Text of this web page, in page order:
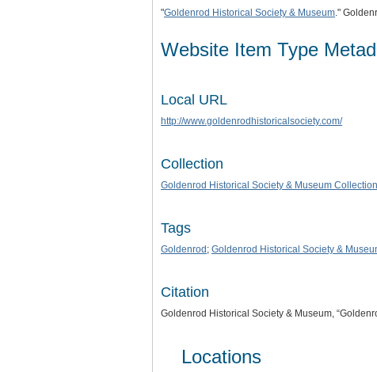
"Goldenrod Historical Society & Museum."
Website Item Type
Local URL
http://www.goldenrodhistoricalsociety.com/
Collection
Goldenrod Historical Society & Museum Collection
Tags
Goldenrod ; Goldenrod Historical Society &
Citation
Goldenrod Historical Society & Museum,
Locations